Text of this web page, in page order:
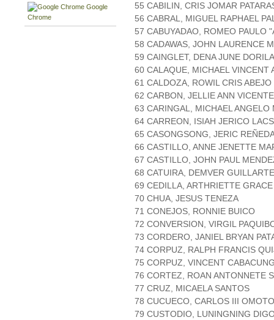
Google
Chrome
55 CABILIN, CRIS JOMAR
56 CABRAL, MIGUEL RAPHAEL
57 CABUYADAO, ROMEO PAULO
58 CADAWAS, JOHN LAURENCE
59 CAINGLET, DENA JUNE
60 CALAQUE, MICHAEL VINCENT
61 CALDOZA, ROWIL CRIS ABEJO
62 CARBON, JELLIE ANN VICENTE
63 CARINGAL, MICHAEL ANGELO
64 CARREON, ISIAH JERICO
65 CASONGSONG, JERIC
66 CASTILLO, ANNE JENETTE
67 CASTILLO, JOHN PAUL
68 CATUIRA, DEMVER GUILLARTE
69 CEDILLA, ARTHRIETTE
70 CHUA, JESUS TENEZA
71 CONEJOS, RONNIE BUICO
72 CONVERSION, VIRGIL
73 CORDERO, JANIEL BRYAN
74 CORPUZ, RALPH FRANCIS
75 CORPUZ, VINCENT
76 CORTEZ, ROAN ANTONNETE
77 CRUZ, MICAELA SANTOS
78 CUCUECO, CARLOS III
79 CUSTODIO, LUNINGNING